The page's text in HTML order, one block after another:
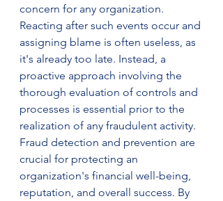
concern for any organization.
Reacting after such events occur and
assigning blame is often useless, as
it's already too late. Instead, a
proactive approach involving the
thorough evaluation of controls and
processes is essential prior to the
realization of any fraudulent activity.
Fraud detection and prevention are
crucial for protecting an
organization's financial well-being,
reputation, and overall success. By